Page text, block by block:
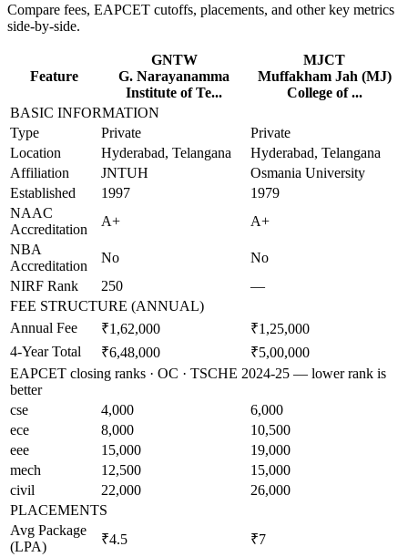
Compare fees, EAPCET cutoffs, placements, and other key metrics
side-by-side.
Feature
GNTW
G. Narayanamma
Institute of Te...
MJCT
Muffakham Jah (MJ)
College of ...
BASIC INFORMATION
Type
Private
Private
Location
Hyderabad, Telangana
Hyderabad, Telangana
Affiliation
JNTUH
Osmania University
Established
1997
1979
NAAC
Accreditation
A+
A+
NBA
Accreditation
No
No
NIRF Rank
250
—
FEE STRUCTURE (ANNUAL)
Annual Fee
₹1,62,000
₹1,25,000
4-Year Total
₹6,48,000
₹5,00,000
EAPCET closing ranks · OC · TSCHE 2024-25 — lower rank is
better
cse
4,000
6,000
ece
8,000
10,500
eee
15,000
19,000
mech
12,500
15,000
civil
22,000
26,000
PLACEMENTS
Avg Package
(LPA)
₹4.5
₹7